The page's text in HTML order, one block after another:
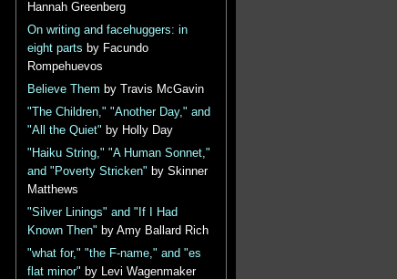
Hannah Greenberg
On writing and facehuggers: in
eight parts by Facundo
Rompehuevos
Believe Them by Travis McGavin
"The Children," "Another Day," and
"All the Quiet" by Holly Day
"Haiku String," "A Human Sonnet,"
and "Poverty Stricken" by Skinner
Matthews
"Silver Linings" and "If I Had
Known Then" by Amy Ballard Rich
"what for," "the F-name," and "es
flat minor" by Levi Wagenmaker